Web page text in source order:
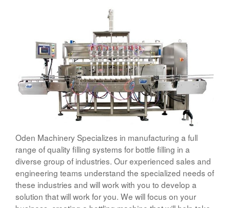
Oden Machinery Specializes in manufacturing a full
range of quality filling systems for bottle filling in a
diverse group of industries. Our experienced sales and
engineering teams understand the specialized needs of
these industries and will work with you to develop a
solution that will work for you. We will focus on your